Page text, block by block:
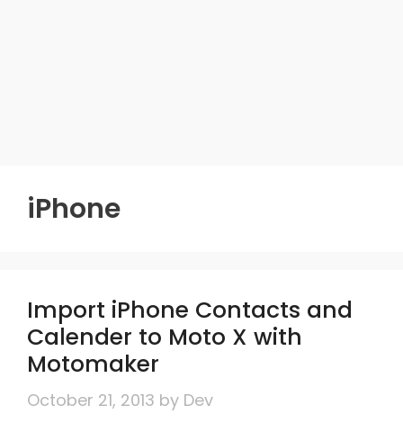
iPhone
Import iPhone Contacts and
Calender to Moto X with
Motomaker
October 21, 2013 by Dev